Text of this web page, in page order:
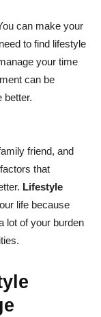
can make your
to find lifestyle
your time
can be
better.
friend, and
that
Lifestyle
life because
lot of your burden